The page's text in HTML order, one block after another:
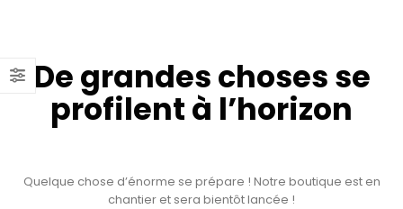
De grandes choses se
profilent à l’horizon
Quelque chose d’énorme se prépare ! Notre boutique est en
chantier et sera bientôt lancée !